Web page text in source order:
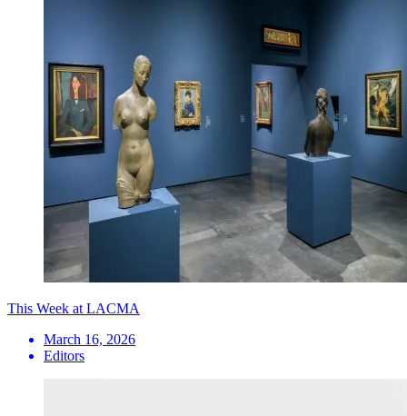
This Week at LACMA
March 16, 2026
Editors